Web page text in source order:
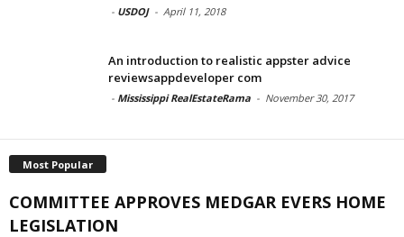
- USDOJ - April 11, 2018
An introduction to realistic appster advice
reviewsappdeveloper com
- Mississippi RealEstateRama - November 30, 2017
Most Popular
COMMITTEE APPROVES MEDGAR EVERS HOME
LEGISLATION